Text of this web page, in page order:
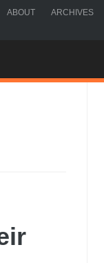
ABOUT ARCHIVES